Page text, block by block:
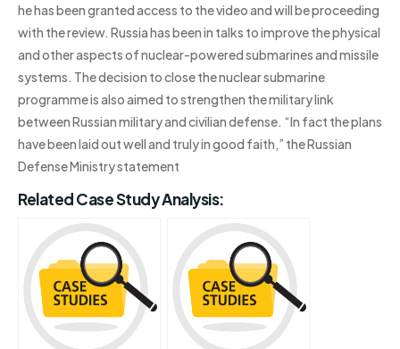
he has been granted access to the video and will be proceeding
with the review. Russia has been in talks to improve the physical
and other aspects of nuclear-powered submarines and missile
systems. The decision to close the nuclear submarine
programme is also aimed to strengthen the military link
between Russian military and civilian defense. “In fact the plans
have been laid out well and truly in good faith,” the Russian
Defense Ministry statement
Related Case Study Analysis: